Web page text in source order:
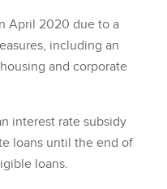
April 2020 due to a
including an
and corporate
interest rate subsidy
loans until the end of
loans.